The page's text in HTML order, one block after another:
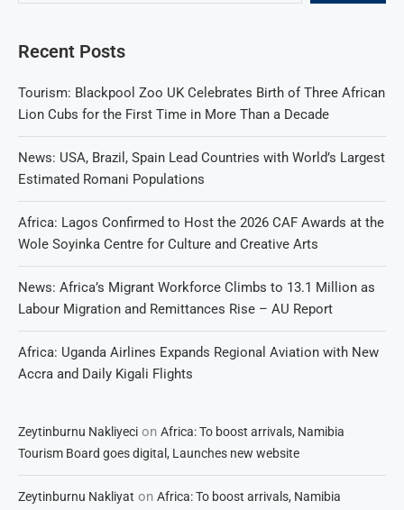
Recent Posts
Tourism: Blackpool Zoo UK Celebrates Birth of Three African
Lion Cubs for the First Time in More Than a Decade
News: USA, Brazil, Spain Lead Countries with World’s Largest
Estimated Romani Populations
Africa: Lagos Confirmed to Host the 2026 CAF Awards at the
Wole Soyinka Centre for Culture and Creative Arts
News: Africa’s Migrant Workforce Climbs to 13.1 Million as
Labour Migration and Remittances Rise – AU Report
Africa: Uganda Airlines Expands Regional Aviation with New
Accra and Daily Kigali Flights
Zeytinburnu Nakliyeci on Africa: To boost arrivals, Namibia
Tourism Board goes digital, Launches new website
Zeytinburnu Nakliyat on Africa: To boost arrivals, Namibia